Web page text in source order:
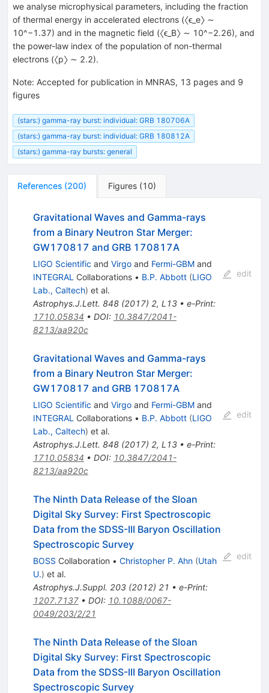
we analyse microphysical parameters, including the fraction
of thermal energy in accelerated electrons (〈ϵ_e〉 ∼
10^−1.37) and in the magnetic field (〈ϵ_B〉 ∼ 10^−2.26), and
the power-law index of the population of non-thermal
electrons (〈p〉 ∼ 2.2).
Note: Accepted for publication in MNRAS, 13 pages and 9
figures
(stars:) gamma-ray burst: individual: GRB 180706A
(stars:) gamma-ray burst: individual: GRB 180812A
(stars:) gamma-ray bursts: general
References (200) Figures (10)
Gravitational Waves and Gamma-rays
from a Binary Neutron Star Merger:
GW170817 and GRB 170817A
LIGO Scientific and Virgoand Fermi-GBMand
INTEGRAL Collaborations • B.P. Abbott (LIGO
Lab., Caltech) et al.
Astrophys.J.Lett. 848(2017) 2, L13• e-Print:
1710.05834 • DOI: 10.3847/2041-
8213/aa920c
edit
Gravitational Waves and Gamma-rays
from a Binary Neutron Star Merger:
GW170817 and GRB 170817A
LIGO Scientific and Virgoand Fermi-GBMand
INTEGRAL Collaborations • B.P. Abbott (LIGO
Lab., Caltech) et al.
Astrophys.J.Lett. 848(2017) 2, L13• e-Print:
1710.05834 • DOI: 10.3847/2041-
8213/aa920c
edit
The Ninth Data Release of the Sloan
Digital Sky Survey: First Spectroscopic
Data from the SDSS-III Baryon Oscillation
Spectroscopic Survey
BOSS Collaboration • Christopher P. Ahn (Utah
U.) et al.
Astrophys.J.Suppl. 203(2012) 21 • e-Print:
1207.7137• DOI: 10.1088/0067-
0049/203/2/21
edit
The Ninth Data Release of the Sloan
Digital Sky Survey: First Spectroscopic
Data from the SDSS-III Baryon Oscillation
Spectroscopic Survey